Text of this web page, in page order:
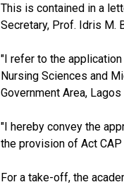
This is contained in a
Secretary, Prof. Idris M.
"I refer to the
Nursing Sciences and
Government Area, Lagos
"I hereby convey the
the provision of Act
For a take-off, the